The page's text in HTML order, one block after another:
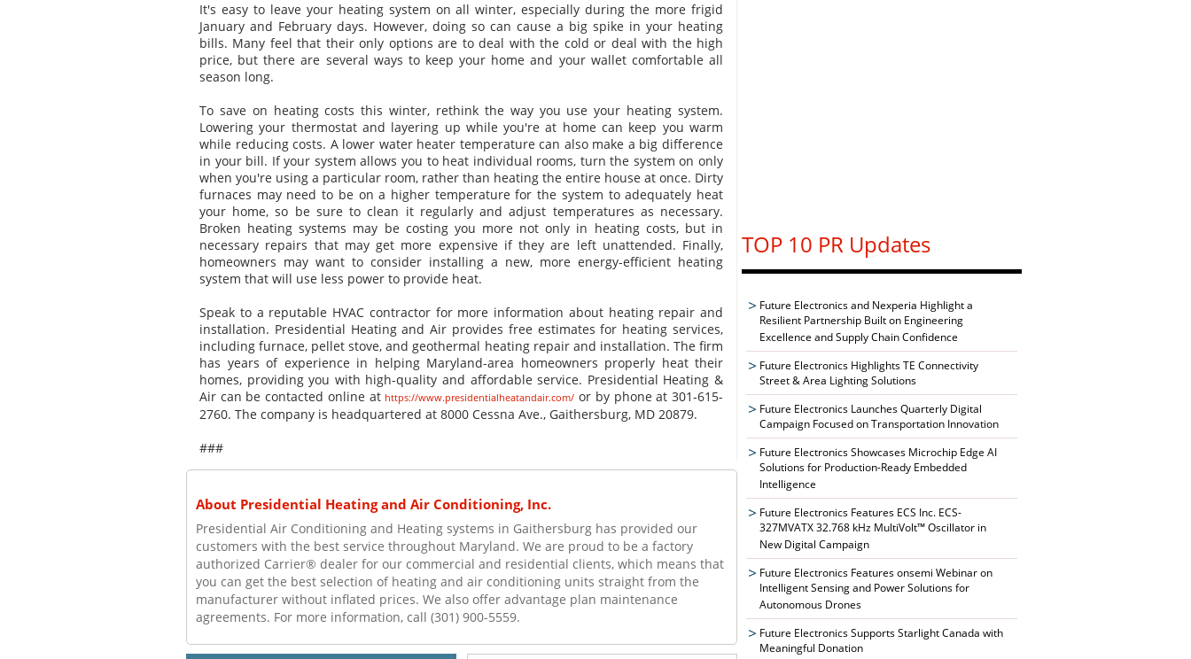
It's easy to leave your heating system on all winter, especially during the more frigid
January and February days. However, doing so can cause a big spike in your heating
bills. Many feel that their only options are to deal with the cold or deal with the high
price, but there are several ways to keep your home and your wallet comfortable all
season long.
To save on heating costs this winter, rethink the way you use your heating system.
Lowering your thermostat and layering up while you're at home can keep you warm
while reducing costs. A lower water heater temperature can also make a big difference
in your bill. If your system allows you to heat individual rooms, turn the system on only
when you're using a particular room, rather than heating the entire house at once. Dirty
furnaces may need to be on a higher temperature for the system to adequately heat
your home, so be sure to clean it regularly and adjust temperatures as necessary.
Broken heating systems may be costing you more not only in heating costs, but in
necessary repairs that may get more expensive if they are left unattended. Finally,
homeowners may want to consider installing a new, more energy-efficient heating
system that will use less power to provide heat.
Speak to a reputable HVAC contractor for more information about heating repair and
installation. Presidential Heating and Air provides free estimates for heating services,
including furnace, pellet stove, and geothermal heating repair and installation. The firm
has years of experience in helping Maryland-area homeowners properly heat their
homes, providing you with high-quality and affordable service. Presidential Heating &
Air can be contacted online at https://www.presidentialheatandair.com/ or by phone at 301-615-
2760. The company is headquartered at 8000 Cessna Ave., Gaithersburg, MD 20879.
###
About Presidential Heating and Air Conditioning, Inc.
Presidential Air Conditioning and Heating systems in Gaithersburg has provided our
customers with the best service throughout Maryland. We are proud to be a factory
authorized Carrier® dealer for our commercial and residential clients, which means that
you can get the best selection of heating and air conditioning units straight from the
manufacturer without inflated prices. We also offer advantage plan maintenance
agreements. For more information, call (301) 900-5559.
TOP 10 PR Updates
Future Electronics and Nexperia Highlight a
Resilient Partnership Built on Engineering
Excellence and Supply Chain Confidence
Future Electronics Highlights TE Connectivity
Street & Area Lighting Solutions
Future Electronics Launches Quarterly Digital
Campaign Focused on Transportation Innovation
Future Electronics Showcases Microchip Edge AI
Solutions for Production-Ready Embedded
Intelligence
Future Electronics Features ECS Inc. ECS-
327MVATX 32.768 kHz MultiVolt™ Oscillator in
New Digital Campaign
Future Electronics Features onsemi Webinar on
Intelligent Sensing and Power Solutions for
Autonomous Drones
Future Electronics Supports Starlight Canada with
Meaningful Donation